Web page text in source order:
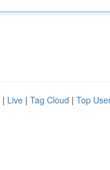
| Live | Tag Cloud | Top